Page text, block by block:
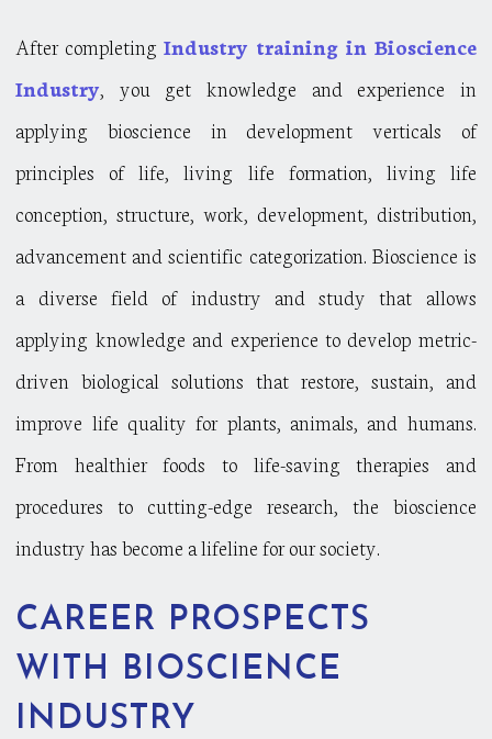
After completingIndustry training in Bioscience
Industry, you get knowledge and experience in
applying bioscience in development verticals of
principles of life, living life formation, living life
conception, structure, work, development, distribution,
advancement and scientific categorization. Bioscience is
a diverse field of industry and study that allows
applying knowledge and experience to develop metric-
driven biological solutions that restore, sustain, and
improve life quality for plants, animals, and humans.
From healthier foods to life-saving therapies and
procedures to cutting-edge research, the bioscience
industry has become a lifeline for our society.
CAREER PROSPECTS
WITH BIOSCIENCE
INDUSTRY